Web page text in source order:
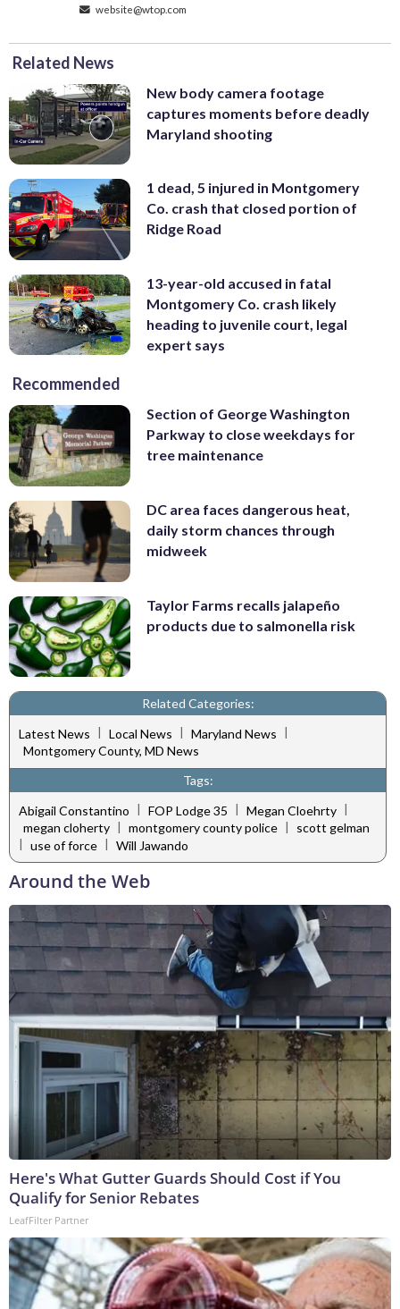
website@wtop.com
Related News
New body camera footage
captures moments before deadly
Maryland shooting
1 dead, 5 injured in Montgomery
Co. crash that closed portion of
Ridge Road
13-year-old accused in fatal
Montgomery Co. crash likely
heading to juvenile court, legal
expert says
Recommended
Section of George Washington
Parkway to close weekdays for
tree maintenance
DC area faces dangerous heat,
daily storm chances through
midweek
Taylor Farms recalls jalapeño
products due to salmonella risk
Related Categories:
Latest News | Local News | Maryland News |
Montgomery County, MD News
Tags:
Abigail Constantino | FOP Lodge 35 | Megan Cloehrty |
megan cloherty | montgomery county police |
scott gelman
| use of force | Will Jawando
Around the Web
Here's What Gutter Guards Should Cost if You
Qualify for Senior Rebates
LeafFilter Partner